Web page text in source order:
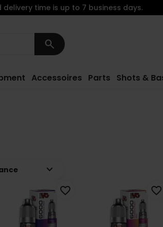
search
Accessoires Parts Shots &
delivery time is up to 7 business days.
keyboard_arrow_down
favorite_border favorite_border